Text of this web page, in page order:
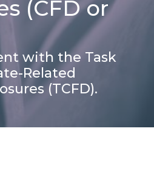
(CFD or
with the Task
Related
(TCFD).